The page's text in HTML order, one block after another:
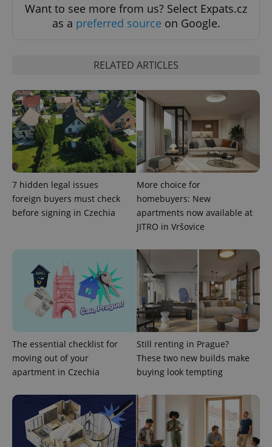
Want to see more from us? Select Expats.cz
as a preferred source on Google.
RELATED ARTICLES
7 hidden legal issues
foreign buyers must check
before signing in Czechia
More choice for
homebuyers: New
apartments now available at
JITRO in Vršovice
The essential checklist for
moving out of your
apartment in Czechia
Still renting in Prague?
These two new builds make
buying look tempting
PHPSESSID
PHP.net
.www.expats.cz
exprt .expats.cz